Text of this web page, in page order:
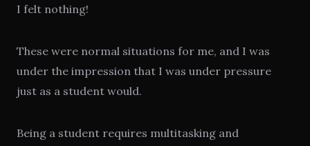
I felt nothing!
These were normal situations for me, and I was
under the impression that I was under pressure
just as a student would.
Being a student requires multitasking and